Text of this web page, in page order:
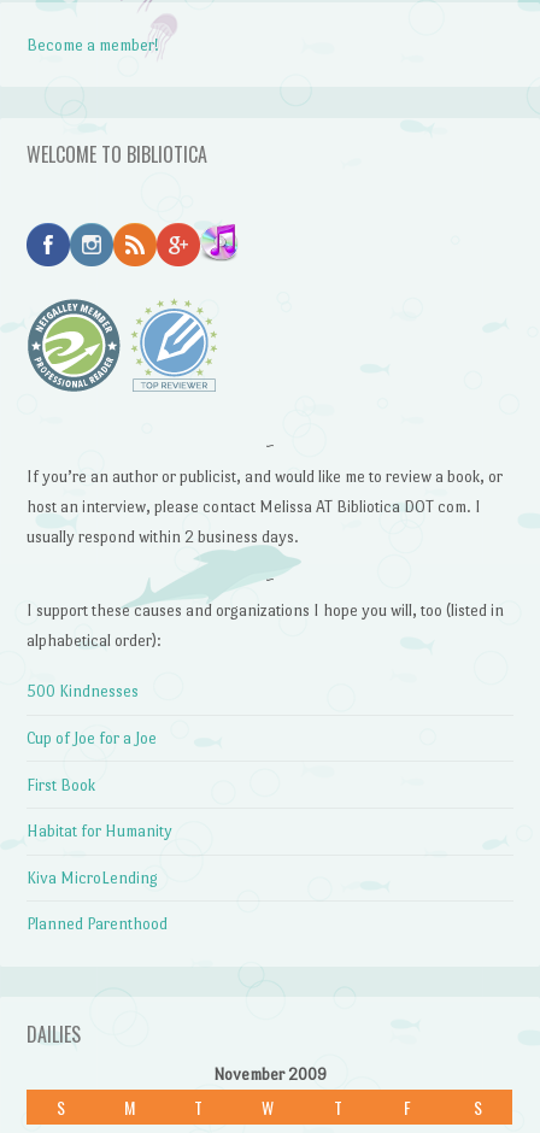
Become a member!
WELCOME TO BIBLIOTICA
~
If you’re an author or publicist, and would like me to review a book, or
host an interview, please contact Melissa AT Bibliotica DOT com. I
usually respond within 2 business days.
~
I support these causes and organizations I hope you will, too (listed in
alphabetical order):
500 Kindnesses
Cup of Joe for a Joe
First Book
Habitat for Humanity
Kiva MicroLending
Planned Parenthood
DAILIES
November 2009
S M T W T F S